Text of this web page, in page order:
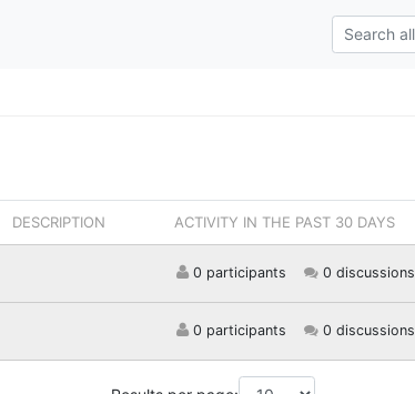
DESCRIPTION ACTIVITY IN THE PAST 30 DAYS
0 participants 0 discussions
0 participants 0 discussions